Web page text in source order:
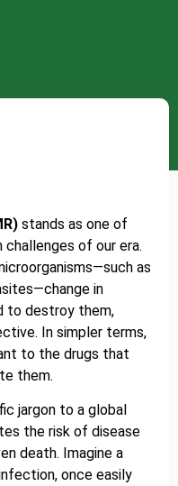
stands as one of
of our era.
as
in
to destroy them,
In simpler terms,
to the drugs that
them.
jargon to a global
the risk of disease
death. Imagine a
once easily